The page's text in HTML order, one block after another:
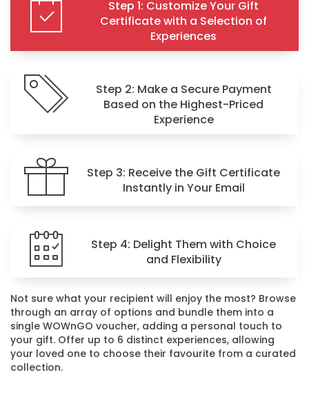
Step 1: Customize Your Gift
Certificate with a Selection of
Experiences
Step 2: Make a Secure Payment
Based on the Highest-Priced
Experience
Step 3: Receive the Gift Certificate
Instantly in Your Email
Step 4: Delight Them with Choice
and Flexibility
Not sure what your recipient will enjoy the most? Browse
through an array of options and bundle them into a
single WOWnGO voucher, adding a personal touch to
your gift. Offer up to 6 distinct experiences, allowing
your loved one to choose their favourite from a curated
collection.